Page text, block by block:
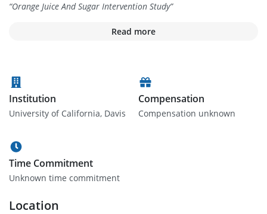
“Orange Juice And Sugar Intervention Study”
Read more
Institution
University of California, Davis
Compensation
Compensation unknown
Time Commitment
Unknown time commitment
Location